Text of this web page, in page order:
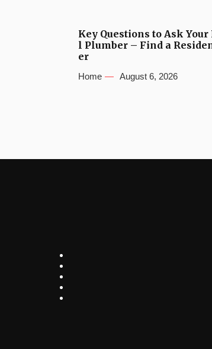
Key Questions to Ask
l Plumber – Find a
er
Home August 6, 2026